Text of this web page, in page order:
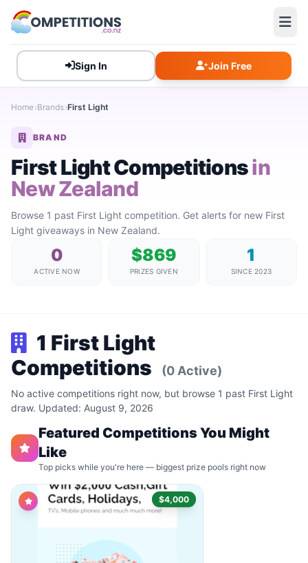
Sign In Join Free
Home Brands First Light
BRAND
First Light Competitionsin
New Zealand
Browse 1 past First Light competition. Get alerts for new First
Light giveaways in New Zealand.
0
ACTIVE NOW
$869
PRIZES GIVEN
1
SINCE 2023
1 First Light
Competitions
(0 Active)
No active competitions right now, but browse 1 past First Light
draw. Updated: August 9, 2026
Featured Competitions You Might
Like
Top picks while you're here — biggest prize pools right now
$4,000